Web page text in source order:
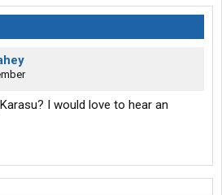
I would love to hear an